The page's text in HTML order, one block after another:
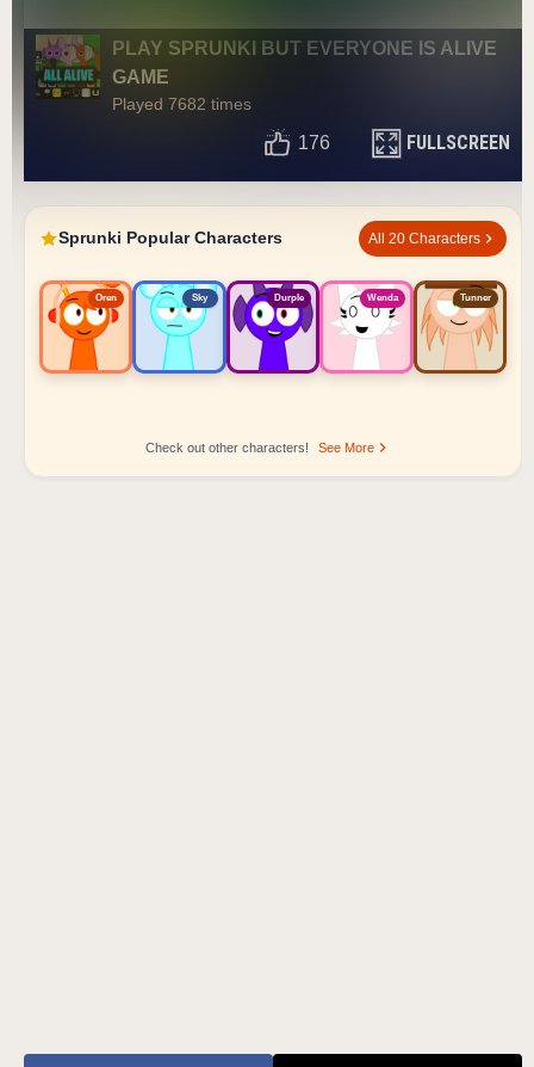
PLAY SPRUNKI BUT EVERYONE IS ALIVE
GAME
Played 7682 times
176 FULLSCREEN
Sprunki Popular Characters All 20 Characters
Oren Sky Durple Wenda Tunner
Check out other characters! See More
Sprunki Popular Character Ranking